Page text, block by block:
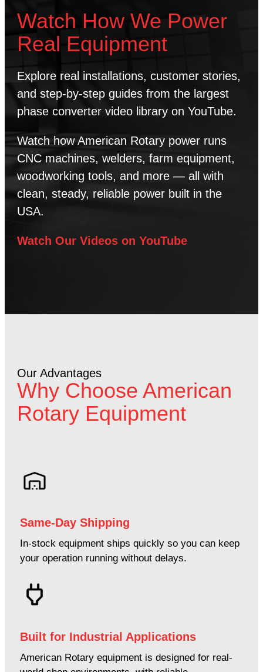
Watch How We Power
Real Equipment
Explore real installations, customer stories,
and step-by-step guides from the largest
phase converter video library on YouTube.
Watch how American Rotary power runs
CNC machines, welders, farm equipment,
woodworking tools, and more — all with
clean, steady, reliable power built in the
USA.
Watch Our Videos on YouTube
Our Advantages
Why Choose American
Rotary Equipment
Same-Day Shipping
In-stock equipment ships quickly so you can keep
your operation running without delays.
Built for Industrial Applications
American Rotary equipment is designed for real-